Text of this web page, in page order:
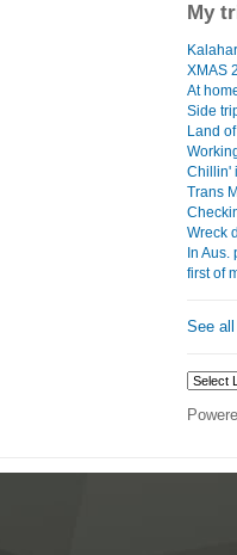
My
XMAS
At
Side
Land
Chillin'
Trans
Wreck
In Aus.
first of
See